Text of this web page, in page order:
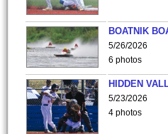
BOATNIK
5/26/2026
6 photos
HIDDEN
5/23/2026
4 photos